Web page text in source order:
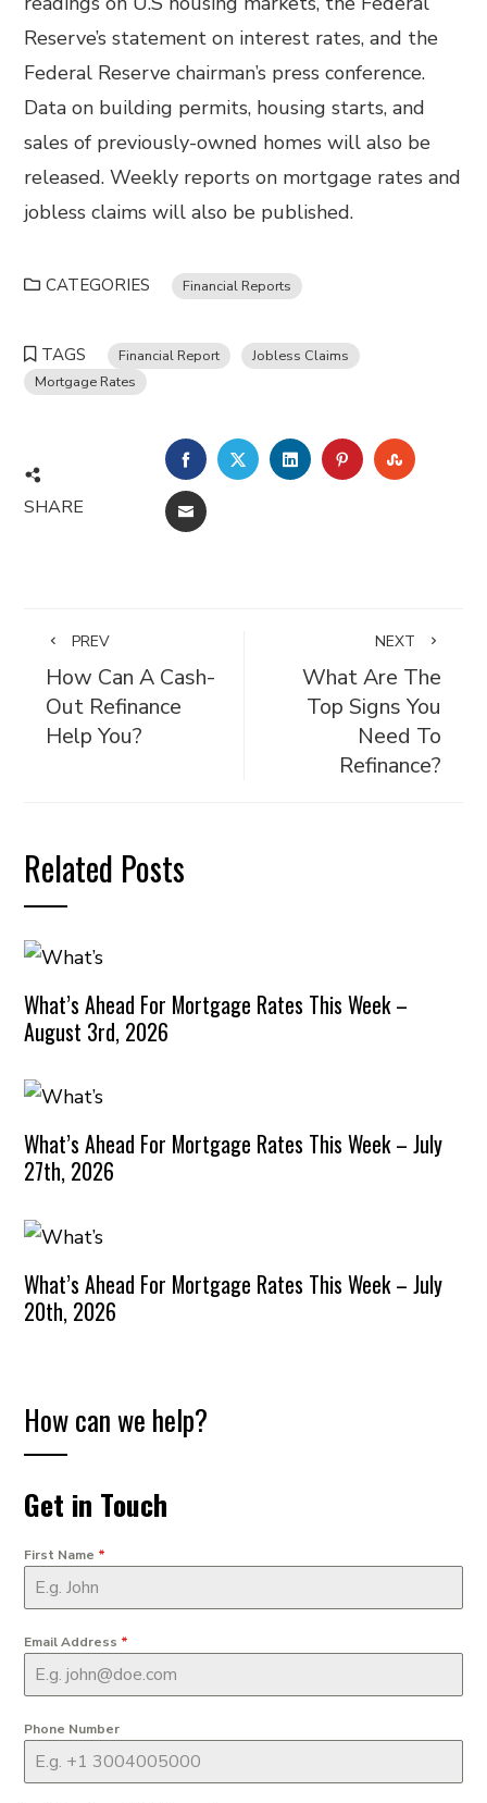
Reserve’s statement on interest rates, and the
Federal Reserve chairman’s press conference.
Data on building permits, housing starts, and
sales of previously-owned homes will also be
released. Weekly reports on mortgage rates and
jobless claims will also be published.
CATEGORIES Financial Reports
TAGS Financial Report
Jobless Claims
Mortgage Rates
SHARE
FACEBOOKTWITTERLINKEDINPINTEREST
EMAIL
PREV
How Can A Cash-
Out Refinance
Help You?
NEXT
What Are The
Top Signs You
Need To
Refinance?
Related Posts
What’s Ahead For Mortgage Rates This Week –
August 3rd, 2026
What’s Ahead For Mortgage Rates This Week – July
27th, 2026
What’s Ahead For Mortgage Rates This Week – July
20th, 2026
How can we help?
Get in Touch
First Name *
Email Address *
Phone Number